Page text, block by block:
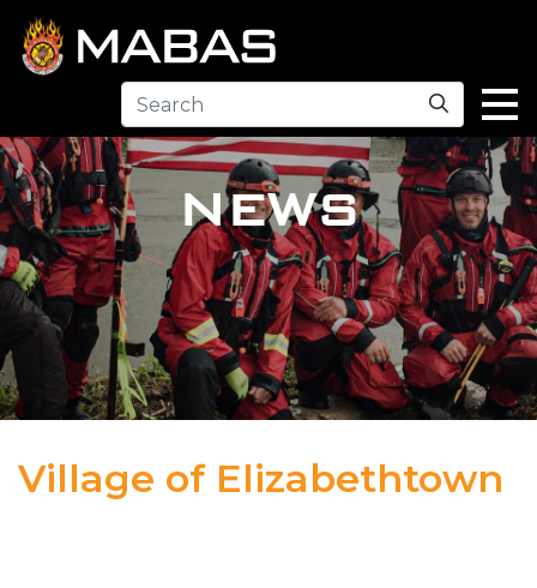
Search
NEWS
Village of Elizabethtown
04.12.23